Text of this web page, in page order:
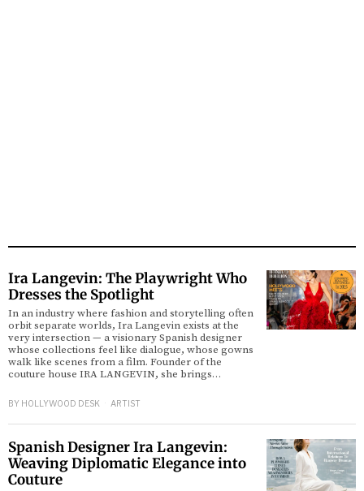
Ira Langevin: The Playwright Who
Dresses the Spotlight
In an industry where fashion and storytelling often
orbit separate worlds, Ira Langevin exists at the
very intersection — a visionary Spanish designer
whose collections feel like dialogue, whose gowns
walk like scenes from a film. Founder of the
couture house IRA LANGEVIN, she brings…
BY HOLLYWOOD DESK ARTIST
Spanish Designer Ira Langevin:
Weaving Diplomatic Elegance into
Couture